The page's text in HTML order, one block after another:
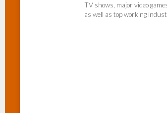
TV shows, major video
as well as top working